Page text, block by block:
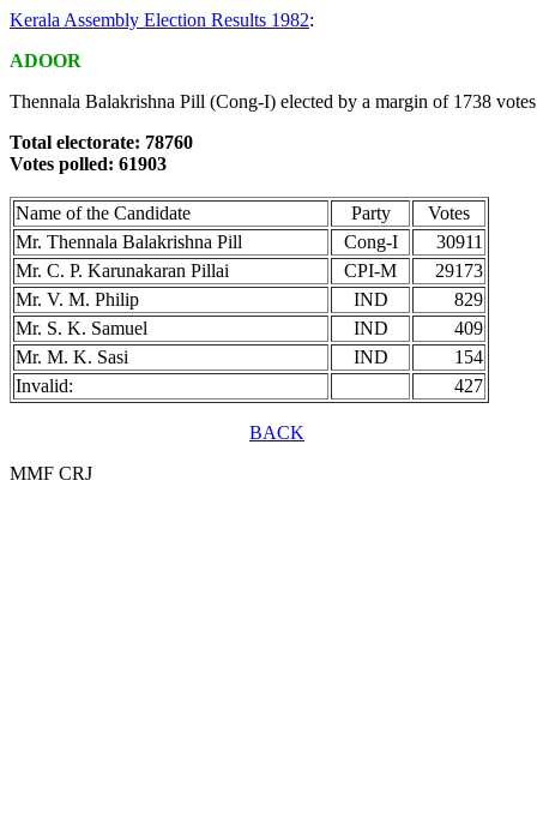
Kerala Assembly Election Results 1982:
ADOOR
Thennala Balakrishna Pill (Cong-I) elected by a margin of 1738
Total electorate: 78760
Votes polled: 61903
Name of the Candidate Party
Votes
Mr. Thennala Balakrishna Pill
Cong-I
30911
Mr. C. P. Karunakaran Pillai
CPI-M
29173
Mr. V. M. Philip
IND
829
Mr. S. K. Samuel
IND
409
Mr. M. K. Sasi
IND
154
Invalid:
427
BACK
MMF CRJ